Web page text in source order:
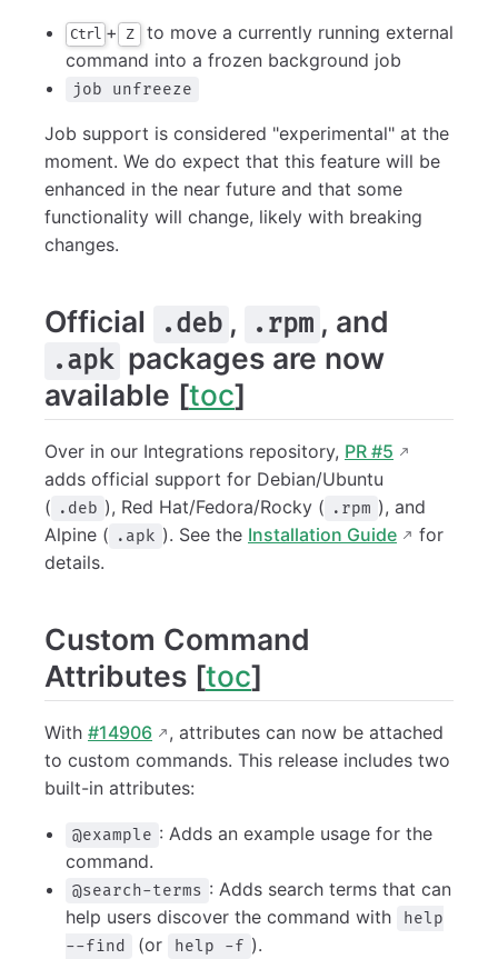
Ctrl + Z
to move a currently running external
command into a frozen background job
job unfreeze
Job support is considered "experimental" at the
moment. We do expect that this feature will be
enhanced in the near future and that some
functionality will change, likely with breaking
changes.
Official .deb , .rpm , and
.apk packages are now
available [toc]
Over in our Integrations repository, PR #5
adds official support for Debian/Ubuntu
( .deb ), Red Hat/Fedora/Rocky ( .rpm ), and
Alpine ( .apk ). See the Installation Guide
for
details.
Custom Command
Attributes [toc]
With #14906
, attributes can now be attached
to custom commands. This release includes two
built-in attributes:
@example : Adds an example usage for the
command.
@search-terms : Adds search terms that can
help users discover the command with
help
--find
(or help -f ).